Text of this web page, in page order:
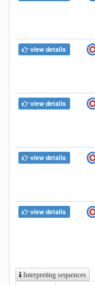
view details
view details
view details
view details
Interpreting sequences